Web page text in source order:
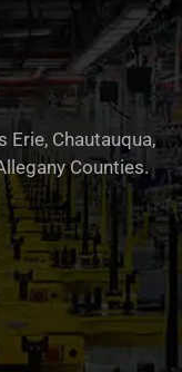
Erie, Chautauqua,
Counties.